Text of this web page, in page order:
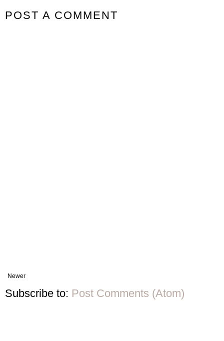
POST A COMMENT
Newer
Subscribe to: Post Comments (Atom)